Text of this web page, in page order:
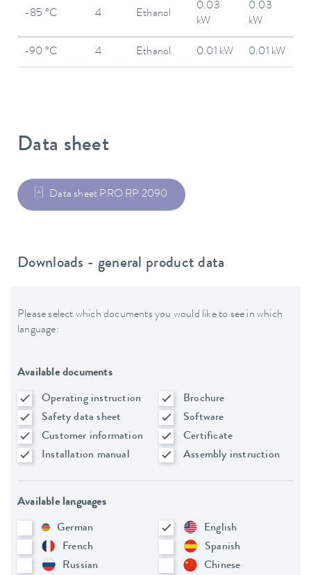
-85 °C 4 Ethanol
0.03
kW
0.03
kW
-90 °C 4 Ethanol 0.01 kW 0.01 kW
Data sheet
Data sheet PRO RP 2090
Downloads - general product data
Please select which documents you would like to see in which
language:
Available documents
Operating instruction
Brochure
Safety data sheet
Software
Customer information
Certificate
Installation manual
Assembly instruction
Available languages
German
English
French
Spanish
Russian
Chinese